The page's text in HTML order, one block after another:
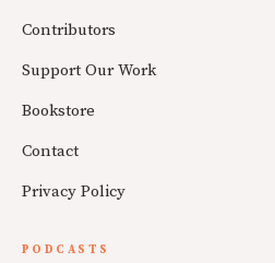
Contributors
Support Our Work
Bookstore
Contact
Privacy Policy
PODCASTS